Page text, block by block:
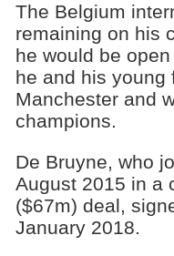
The Belgium
remaining on his
he would be
he and his young
Manchester and
champions.
De Bruyne, who
August 2015 in a
($67m) deal,
January 2018.